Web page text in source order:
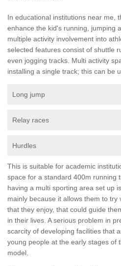
In educational institutions near me,
enhance the kid's running, jumping
multiple activity involvement into
selected features consist of shuttle
even jogging tracks. Multi activity
installing a single track; this can be
Long jump
Relay races
Hurdles
This is suitable for academic
space for a standard 400m running
having a multi sporting area set up
mainly because it allows them to try
that they enjoy, that could guide
in their lives. A serious problem in
scarcity of developing facilities that
young people at the early stages of
model.